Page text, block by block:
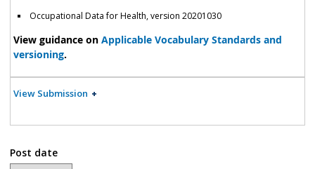
Occupational Data for Health, version 20201030
View guidance on Applicable Vocabulary Standards and
versioning.
View Submission
Post date